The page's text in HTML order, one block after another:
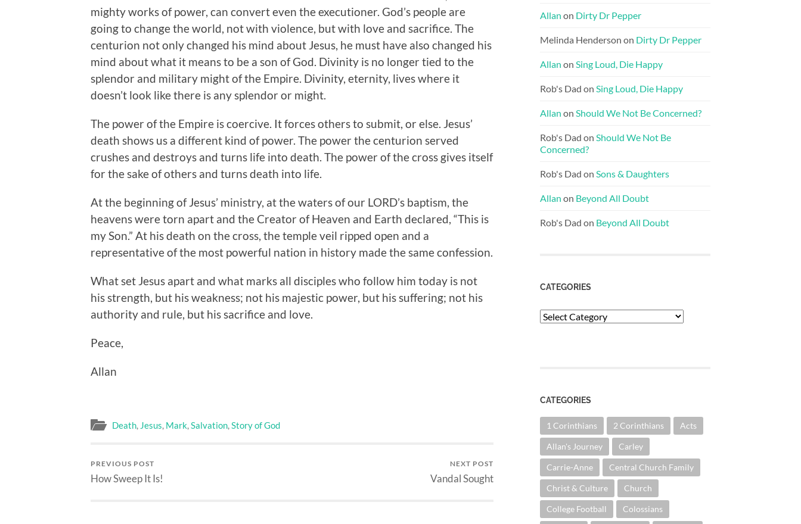
mighty works of power, can convert even the executioner. God’s people are
going to change the world, not with violence, but with love and sacrifice. The
centurion not only changed his mind about Jesus, he must have also changed his
mind about what it means to be a son of God. Divinity is no longer tied to the
splendor and military might of the Empire. Divinity, eternity, lives where it
doesn’t look like there is any splendor or might.
The power of the Empire is coercive. It forces others to submit, or else. Jesus’
death shows us a different kind of power. The power the centurion served
crushes and destroys and turns life into death. The power of the cross gives itself
for the sake of others and turns death into life.
At the beginning of Jesus’ ministry, at the waters of our LORD’s baptism, the
heavens were torn apart and the Creator of Heaven and Earth declared, “This is
my Son.” At his death on the cross, the temple veil ripped open and a
representative of the most powerful nation in history made the same confession.
What set Jesus apart and what marks all disciples who follow him today is not
his strength, but his weakness; not his majestic power, but his suffering; not his
authority and rule, but his sacrifice and love.
Peace,
Allan
Death, Jesus, Mark,Salvation,Story of God
PREVIOUS POST
How Sweep It Is!
NEXT POST
Vandal Sought
Allan on Dirty Dr Pepper
Melinda Henderson on Dirty Dr Pepper
Allan on Sing Loud, Die Happy
Rob's Dad on Sing Loud, Die Happy
Allan on Should We Not Be Concerned?
Rob's Dad on Should We Not Be
Concerned?
Rob's Dad on Sons & Daughters
Allan on Beyond All Doubt
Rob's Dad on Beyond All Doubt
CATEGORIES
Categories
CATEGORIES
1 Corinthians 2 Corinthians Acts
Allan's Journey Carley
Carrie-Anne Central Church Family
Christ & Culture Church
College Football Colossians